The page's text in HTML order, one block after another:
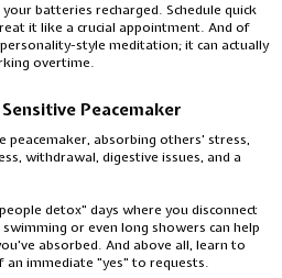
batteries recharged. Schedule quick
it like a crucial appointment. And of
style meditation; it can actually
overtime.
Peacemaker
peacemaker, absorbing others' stress,
withdrawal, digestive issues, and a
detox" days where you disconnect
or even long showers can help
absorbed. And above all, learn to
immediate "yes" to requests.